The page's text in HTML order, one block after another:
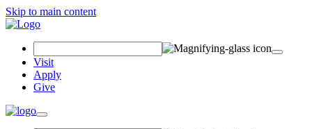
Skip to main content
Visit
Apply
Give